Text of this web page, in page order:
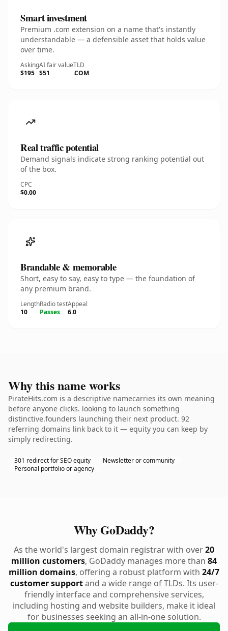
Smart investment
Premium .com extension on a name that's instantly
understandable — a defensible asset that holds value
over time.
Asking
$195
AI fair value
$51
TLD
.COM
Real traffic potential
Demand signals indicate strong ranking potential out
of the box.
CPC
$0.00
Brandable & memorable
Short, easy to say, easy to type — the foundation of
any premium brand.
Length
10
Radio test
Passes
Appeal
6.0
Why this name works
PirateHits.com is a descriptive namecarries its own meaning
before anyone clicks. looking to launch something
distinctive.founders launching their next product. 92
referring domains link back to it — equity you can keep by
simply redirecting.
301 redirect for SEO equity
Newsletter or community
Personal portfolio or agency
Why GoDaddy?
As the world's largest domain registrar with over20
million customers, GoDaddy manages more than 84
million domains, offering a robust platform with 24/7
customer supportand a wide range of TLDs. Its user-
friendly interface and comprehensive services,
including hosting and website builders, make it ideal
for businesses seeking an all-in-one solution.